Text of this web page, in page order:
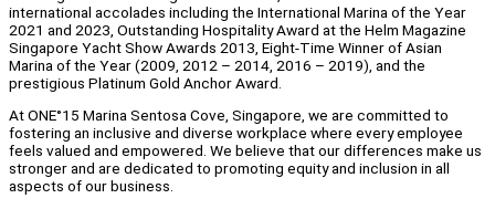
international accolades including the International Marina of the Year
2021 and 2023, Outstanding Hospitality Award at the Helm Magazine
Singapore Yacht Show Awards 2013, Eight-Time Winner of Asian
Marina of the Year (2009, 2012 – 2014, 2016 – 2019), and the
prestigious Platinum Gold Anchor Award.
At ONE°15 Marina Sentosa Cove, Singapore, we are committed to
fostering an inclusive and diverse workplace where every employee
feels valued and empowered. We believe that our differences make us
stronger and are dedicated to promoting equity and inclusion in all
aspects of our business.